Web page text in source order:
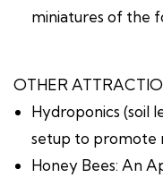
miniatures of the
OTHER
Hydroponics (soil
setup to promote
Honey Bees: An